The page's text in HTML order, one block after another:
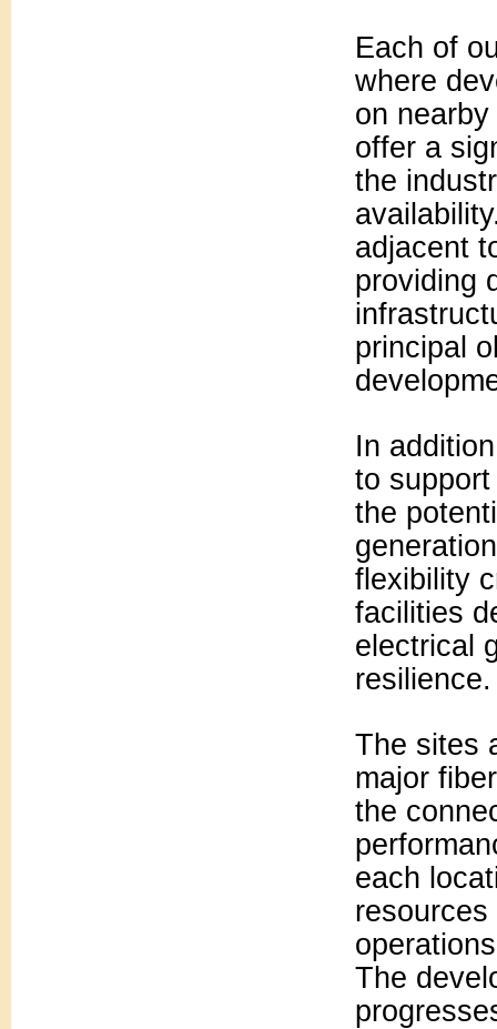
Each of
where
on
offer a
the
adjacent
providing
principal
In
to
the
flexibility
facilities
electrical
resilience.
The sites
major
the
each
The